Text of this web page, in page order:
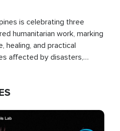
is celebrating three
humanitarian work, marking
healing, and practical
affected by disasters,